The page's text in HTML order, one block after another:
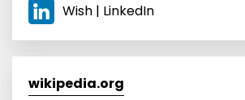
Wish | LinkedIn
wikipedia.org